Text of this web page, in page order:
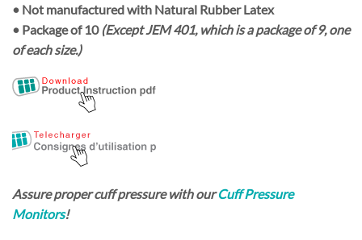
• Not manufactured with Natural Rubber Latex
• Package of10(Except JEM 401, which is a package of 9, one
of each size.)
Assure proper cuff pressure with ourCuff Pressure
Monitors!